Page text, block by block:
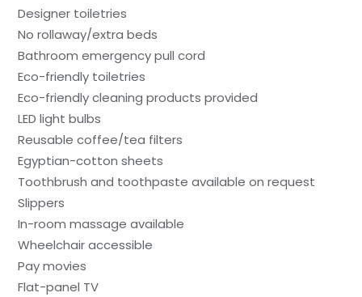
Designer toiletries
No rollaway/extra beds
Bathroom emergency pull cord
Eco-friendly toiletries
Eco-friendly cleaning products provided
LED light bulbs
Reusable coffee/tea filters
Egyptian-cotton sheets
Toothbrush and toothpaste available on request
Slippers
In-room massage available
Wheelchair accessible
Pay movies
Flat-panel TV